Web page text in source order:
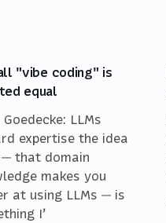
"vibe coding" is
equal
Goedecke: LLMs
expertise the idea
— that domain
makes you
at using LLMs — is
I’